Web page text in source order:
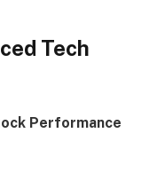
Tech
Performance